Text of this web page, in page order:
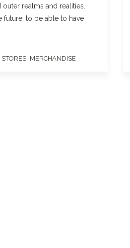
realms and realities.
to be able to have
MERCHANDISE